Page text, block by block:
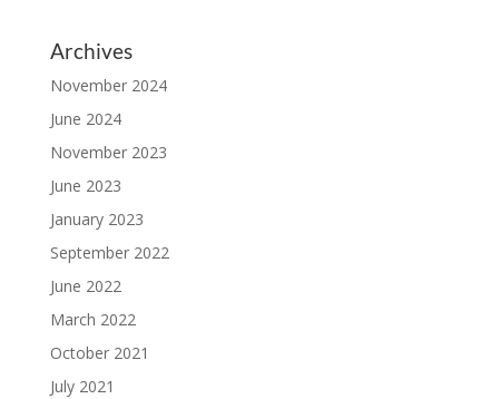
Archives
November 2024
June 2024
November 2023
June 2023
January 2023
September 2022
June 2022
March 2022
October 2021
July 2021